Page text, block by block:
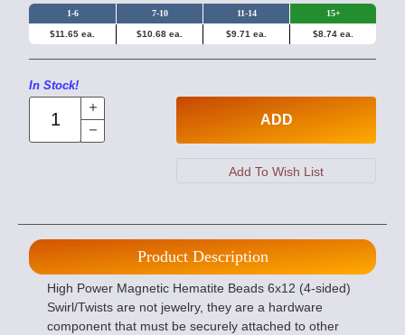
1-6 7-10 11-14 15+
$11.65 ea. $10.68 ea. $9.71 ea. $8.74 ea.
In Stock!
ADD
Product Description
High Power Magnetic Hematite Beads 6x12 (4-sided)
Swirl/Twists are not jewelry, they are a hardware
component that must be securely attached to other